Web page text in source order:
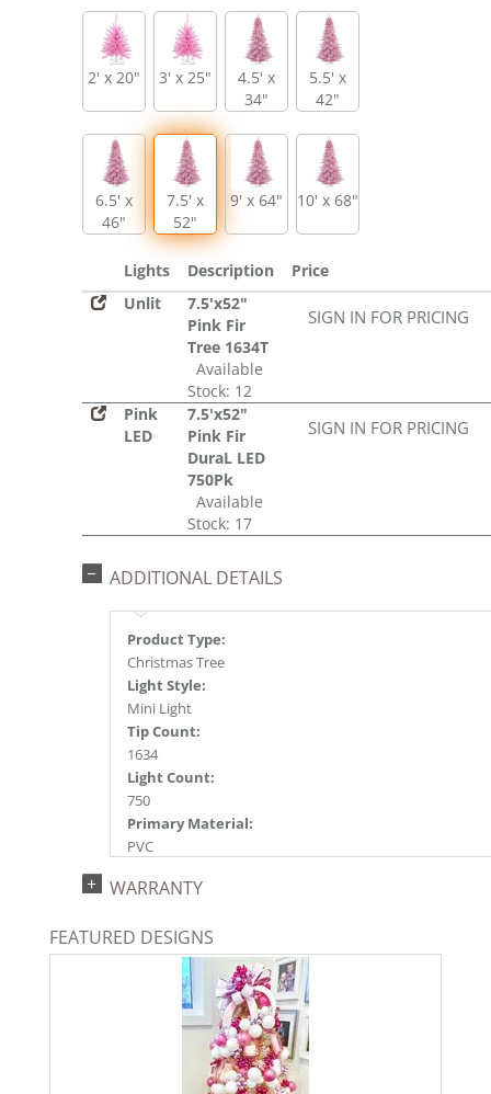
2' x 20" 3' x 25"
4.5' x
34"
5.5' x
42"
6.5' x
46"
7.5' x
52"
9' x 64" 10' x 68"
Lights Description
Price
Unlit
7.5'x52"
Pink Fir
Tree 1634T
Available
Stock: 12
SIGN IN FOR PRICING
Pink
LED
7.5'x52"
Pink Fir
DuraL LED
750Pk
Available
Stock: 17
SIGN IN FOR PRICING
ADDITIONAL DETAILS
Product Type:
Christmas Tree
Light Style:
Mini Light
Tip Count:
1634
Light Count:
750
Primary Material:
PVC
Pink
Dura-Lit® LED
Case Pack:
Shipping method:
734205439937
WARRANTY
FEATURED DESIGNS